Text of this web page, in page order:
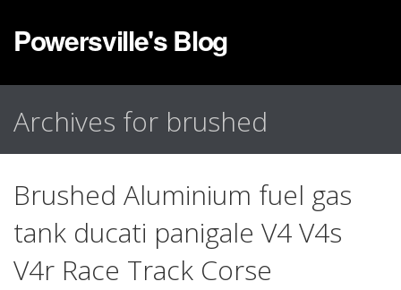
Powersville's Blog
Archives for brushed
Brushed Aluminium fuel gas
tank ducati panigale V4 V4s
V4r Race Track Corse